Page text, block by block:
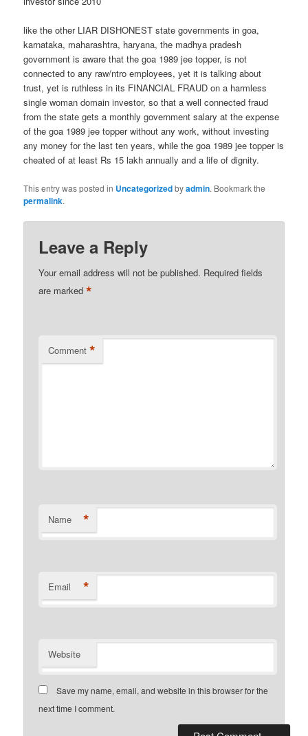
like the other LIAR DISHONEST state governments in goa,
karnataka, maharashtra, haryana, the madhya pradesh
government is aware that the goa 1989 jee topper, is not
connected to any raw/ntro employees, yet it is talking about
trust, yet is ruthless in its FINANCIAL FRAUD on a harmless
single woman domain investor, so that a well connected fraud
from the state gets a monthly government salary at the expense
of the goa 1989 jee topper without any work, without investing
any money for the last ten years, while the goa 1989 jee topper is
cheated of at least Rs 15 lakh annually and a life of dignity.
This entry was posted in Uncategorizedbyadmin. Bookmark the
permalink.
Leave a Reply
Your email address will not be published. Required fields
are marked*
Comment *
Name *
Email *
Website
Save my name, email, and website in this browser for the
next time I comment.